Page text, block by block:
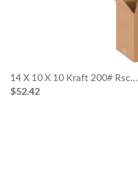
14 X 10 X 10 Kraft 200# Rsc…
$52.42